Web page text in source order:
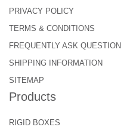
PRIVACY POLICY
TERMS & CONDITIONS
FREQUENTLY ASK QUESTION
SHIPPING INFORMATION
SITEMAP
Products
RIGID BOXES